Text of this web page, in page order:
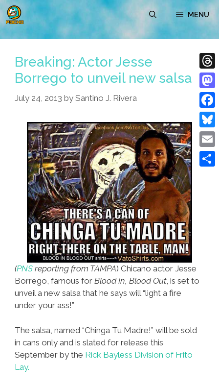
Skip
to
content
MENU
Breaking: Actor Jesse
Borrego to unveil new salsa
July 24, 2013 by Santino J. Rivera
(PNS reporting from TAMPA) Chicano actor Jesse
Borrego, famous for Blood In, Blood Out, is set to
unveil a new salsa that he says will “light a fire
under your ass!”
The salsa, named “Chinga Tu Madre!” will be sold
in cans only and is slated for release this
September by the Rick Bayless Division of Frito
Lay.